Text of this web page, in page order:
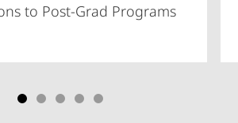
to Post-Grad Programs